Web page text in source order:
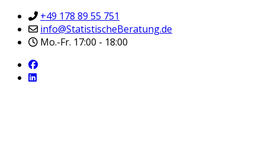
+49 178 89 55 751
info@StatistischeBeratung.de
Mo.-Fr. 17:00 - 18:00